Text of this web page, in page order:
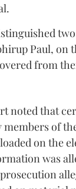
Paul, on
from
noted that
of
on the
was